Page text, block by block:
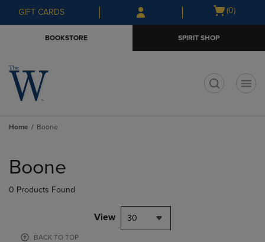
Skip
to
Skip
to
menu
GIFT CARDS
Open
(0)
BOOKSTORE SPIRIT SHOP
Home Boone
products
Boone
0 Products Found
View 30
BACK TO TOP